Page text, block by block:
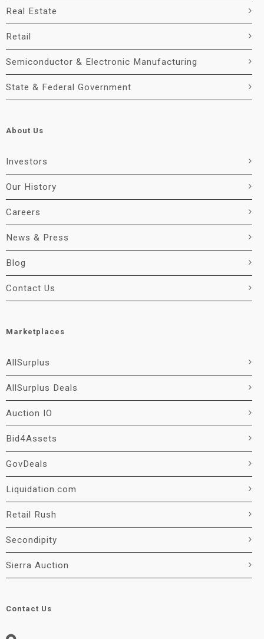
Real Estate
Retail
Semiconductor & Electronic Manufacturing
State & Federal Government
About Us
Investors
Our History
Careers
News & Press
Blog
Contact Us
Marketplaces
AllSurplus
AllSurplus Deals
Auction IO
Bid4Assets
GovDeals
Liquidation.com
Retail Rush
Secondipity
Sierra Auction
Contact Us